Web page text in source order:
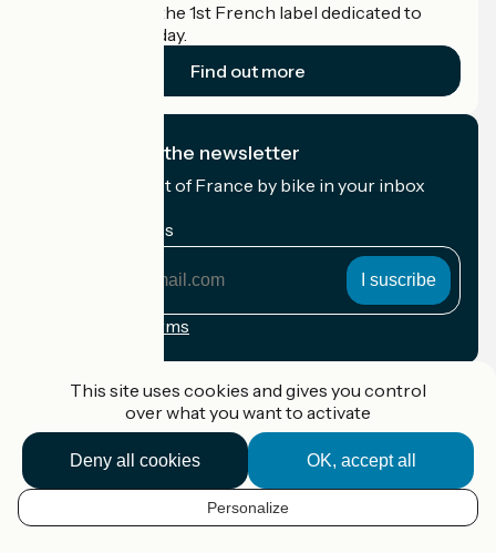
EN
Accueil Vélo is the 1st French label dedicated to
cyclists on holiday.
Find out more
I subscribe to the newsletter
Receive the best of France by bike in your inbox
My email address
Registration terms
Accueil Vélo Pro
Contact
Legal notice
This site uses cookies and gives you control
over what you want to activate
OK, accept all
Deny all cookies
Personalize